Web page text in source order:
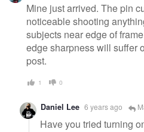
Mine just arrived. The pin
noticeable shooting
subjects near edge of
edge sharpness will suffer
post.
1 0
Daniel Lee 6 years ago
Have you tried turning